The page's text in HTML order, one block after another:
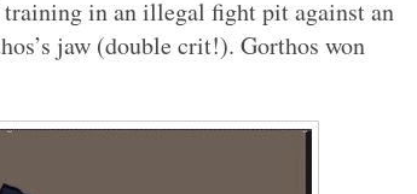
in an illegal fight pit against an
jaw (double crit!). Gorthos won